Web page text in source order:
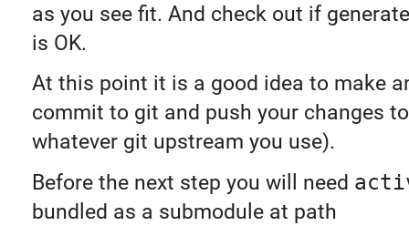
as you see fit. And check out if
is OK.
At this point it is a good idea to make
commit to git and push your changes
whatever git upstream you use).
Before the next step you will need
bundled as a submodule at path